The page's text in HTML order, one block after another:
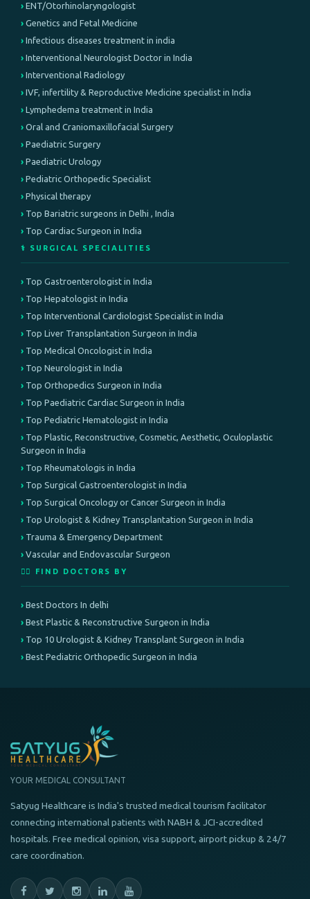
ENT/Otorhinolaryngologist
Genetics and Fetal Medicine
Infectious diseases treatment in india
Interventional Neurologist Doctor in India
Interventional Radiology
IVF, infertility & Reproductive Medicine specialist in India
Lymphedema treatment in India
Oral and Craniomaxillofacial Surgery
Paediatric Surgery
Paediatric Urology
Pediatric Orthopedic Specialist
Physical therapy
Top Bariatric surgeons in Delhi , India
Top Cardiac Surgeon in India
⚕️ SURGICAL SPECIALITIES
Top Gastroenterologist in India
Top Hepatologist in India
Top Interventional Cardiologist Specialist in India
Top Liver Transplantation Surgeon in India
Top Medical Oncologist in India
Top Neurologist in India
Top Orthopedics Surgeon in India
Top Paediatric Cardiac Surgeon in India
Top Pediatric Hematologist in India
Top Plastic, Reconstructive, Cosmetic, Aesthetic, Oculoplastic
Surgeon in India
Top Rheumatologis in India
Top Surgical Gastroenterologist in India
Top Surgical Oncology or Cancer Surgeon in India
Top Urologist & Kidney Transplantation Surgeon in India
Trauma & Emergency Department
Vascular and Endovascular Surgeon
👨‍⚕️ FIND DOCTORS BY
Best Doctors In delhi
Best Plastic & Reconstructive Surgeon in India
Top 10 Urologist & Kidney Transplant Surgeon in India
Best Pediatric Orthopedic Surgeon in India
YOUR MEDICAL CONSULTANT
Satyug Healthcare is India's trusted medical tourism facilitator
connecting international patients with NABH & JCI-accredited
hospitals. Free medical opinion, visa support, airport pickup & 24/7
care coordination.